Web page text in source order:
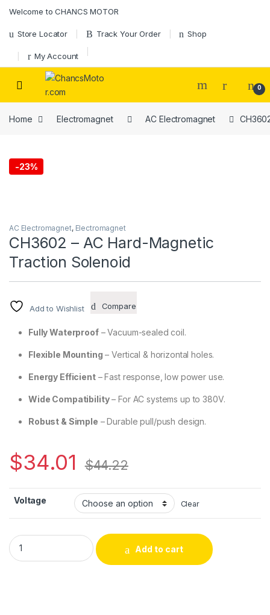
Welcome to CHANCS MOTOR
Store Locator Track Your Order Shop
My Account
0
Home Electromagnet AC Electromagnet
-23%
AC Electromagnet, Electromagnet
CH3602 – AC Hard-Magnetic
Traction Solenoid
Add to Wishlist Compare
Fully Waterproof– Vacuum-sealed coil.
Flexible Mounting – Vertical & horizontal holes.
Energy Efficient– Fast response, low power use.
Wide Compatibility– For AC systems up to 380V.
Robust & Simple – Durable pull/push design.
$34.01 $44.22
Voltage Clear
CH3602 – AC Hard-Magnetic Traction Solenoid quantity
Add to cart